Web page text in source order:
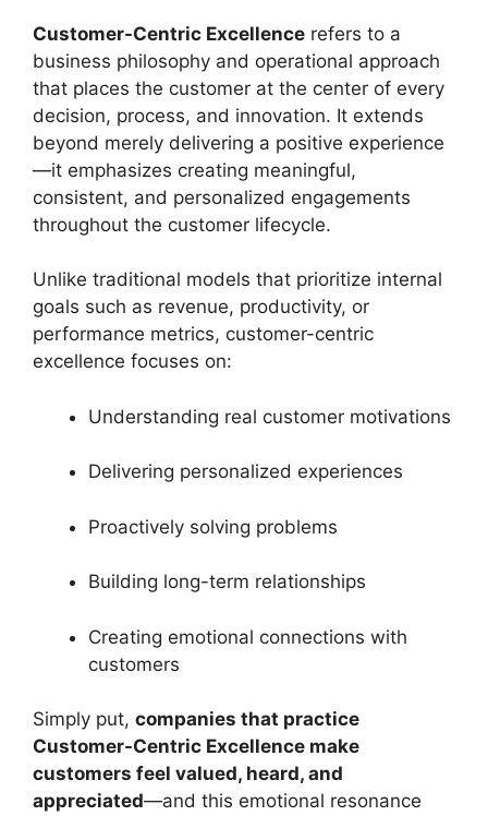
Customer-Centric Excellence refers to a
business philosophy and operational approach
that places the customer at the center of every
decision, process, and innovation. It extends
beyond merely delivering a positive experience
—it emphasizes creating meaningful,
consistent, and personalized engagements
throughout the customer lifecycle.
Unlike traditional models that prioritize internal
goals such as revenue, productivity, or
performance metrics, customer-centric
excellence focuses on:
Understanding real customer motivations
Delivering personalized experiences
Proactively solving problems
Building long-term relationships
Creating emotional connections with
customers
Simply put, companies that practice
Customer-Centric Excellence make
customers feel valued, heard, and
appreciated—and this emotional resonance